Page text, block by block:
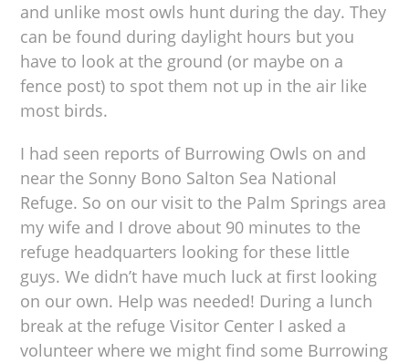
and unlike most owls hunt during the day. They
can be found during daylight hours but you
have to look at the ground (or maybe on a
fence post) to spot them not up in the air like
most birds.
I had seen reports of Burrowing Owls on and
near the Sonny Bono Salton Sea National
Refuge. So on our visit to the Palm Springs area
my wife and I drove about 90 minutes to the
refuge headquarters looking for these little
guys. We didn’t have much luck at first looking
on our own. Help was needed! During a lunch
break at the refuge Visitor Center I asked a
volunteer where we might find some Burrowing